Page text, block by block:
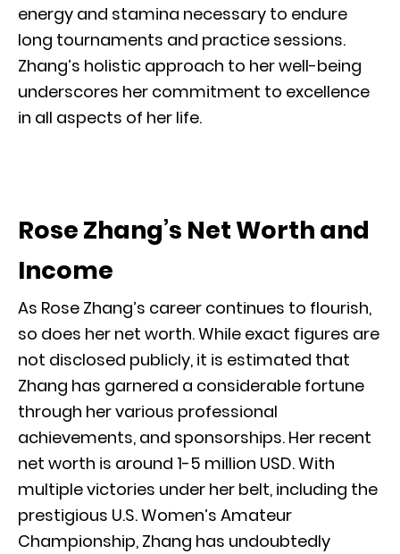
energy and stamina necessary to endure
long tournaments and practice sessions.
Zhang’s holistic approach to her well-being
underscores her commitment to excellence
in all aspects of her life.
Rose Zhang’s Net Worth and
Income
As Rose Zhang’s career continues to flourish,
so does her net worth. While exact figures are
not disclosed publicly, it is estimated that
Zhang has garnered a considerable fortune
through her various professional
achievements, and sponsorships. Her recent
net worth is around 1-5 million USD. With
multiple victories under her belt, including the
prestigious U.S. Women’s Amateur
Championship, Zhang has undoubtedly